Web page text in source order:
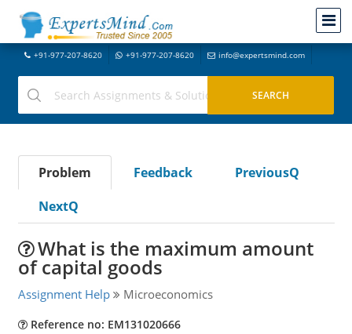
+91-977-207-8620 +91-977-207-8620 info@expertsmind.com
Problem Feedback
PreviousQ
NextQ
What is the maximum amount
of capital goods
Assignment Help Microeconomics
Reference no: EM131020666